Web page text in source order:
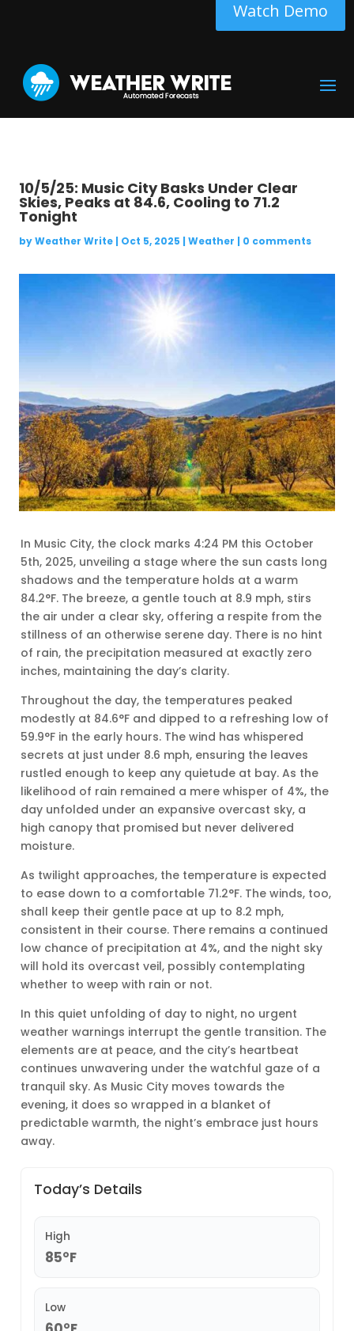
Watch Demo
10/5/25: Music City Basks Under Clear
Skies, Peaks at 84.6, Cooling to 71.2
Tonight
byWeather Write| Oct 5, 2025 | Weather | 0 comments
In Music City, the clock marks 4:24 PM this October
5th, 2025, unveiling a stage where the sun casts long
shadows and the temperature holds at a warm
84.2°F. The breeze, a gentle touch at 8.9 mph, stirs
the air under a clear sky, offering a respite from the
stillness of an otherwise serene day. There is no hint
of rain, the precipitation measured at exactly zero
inches, maintaining the day’s clarity.
Throughout the day, the temperatures peaked
modestly at 84.6°F and dipped to a refreshing low of
59.9°F in the early hours. The wind has whispered
secrets at just under 8.6 mph, ensuring the leaves
rustled enough to keep any quietude at bay. As the
likelihood of rain remained a mere whisper of 4%, the
day unfolded under an expansive overcast sky, a
high canopy that promised but never delivered
moisture.
As twilight approaches, the temperature is expected
to ease down to a comfortable 71.2°F. The winds, too,
shall keep their gentle pace at up to 8.2 mph,
consistent in their course. There remains a continued
low chance of precipitation at 4%, and the night sky
will hold its overcast veil, possibly contemplating
whether to weep with rain or not.
In this quiet unfolding of day to night, no urgent
weather warnings interrupt the gentle transition. The
elements are at peace, and the city’s heartbeat
continues unwavering under the watchful gaze of a
tranquil sky. As Music City moves towards the
evening, it does so wrapped in a blanket of
predictable warmth, the night’s embrace just hours
away.
Today’s Details
High
85°F
Low